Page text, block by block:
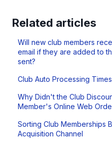
Related articles
Will new club members
email if they are added to
sent?
Club Auto Processing
Why Didn't the Club
Member's Online Web
Sorting Club Memberships
Acquisition Channel